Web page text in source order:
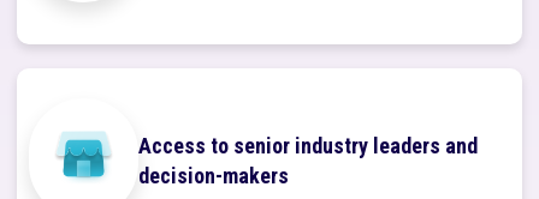
Access to senior industry leaders and
decision-makers